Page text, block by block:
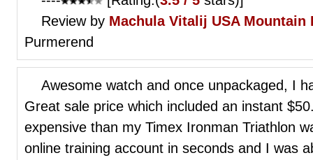
Review by Machula Vitalij USA Mountain
Purmerend
Awesome watch and once unpackaged, I
Great sale price which included an instant
expensive than my Timex Ironman Triathlon
online training account in seconds and I was